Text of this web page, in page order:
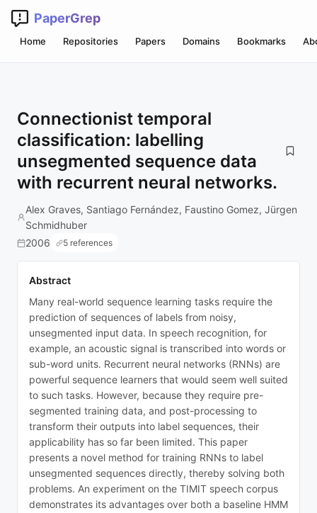
PaperGrep
Home Repositories Papers Domains Bookmarks
Connectionist temporal
classification: labelling
unsegmented sequence data
with recurrent neural networks.
Alex Graves, Santiago Fernández, Faustino Gomez, Jürgen
Schmidhuber
2006
5 references
Abstract
Many real-world sequence learning tasks require the
prediction of sequences of labels from noisy,
unsegmented input data. In speech recognition, for
example, an acoustic signal is transcribed into words or
sub-word units. Recurrent neural networks (RNNs) are
powerful sequence learners that would seem well suited
to such tasks. However, because they require pre-
segmented training data, and post-processing to
transform their outputs into label sequences, their
applicability has so far been limited. This paper
presents a novel method for training RNNs to label
unsegmented sequences directly, thereby solving both
problems. An experiment on the TIMIT speech corpus
demonstrates its advantages over both a baseline HMM